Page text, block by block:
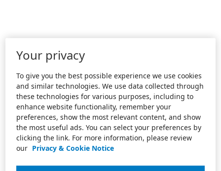
Your privacy
To give you the best possible experience we use cookies
and similar technologies. We use data collected through
these technologies for various purposes, including to
enhance website functionality, remember your
preferences, show the most relevant content, and show
the most useful ads. You can select your preferences by
clicking the link. For more information, please review
our Privacy & Cookie Notice